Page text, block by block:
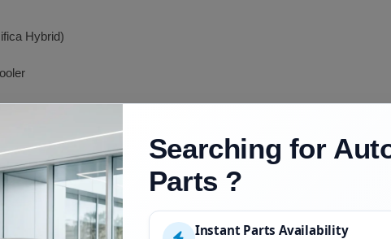
Hybrid)
Searching for
Parts ?
Instant Parts Availability